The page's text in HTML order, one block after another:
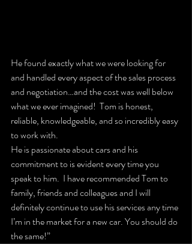
He found exactly what we were looking for
and handled every aspect of the sales process
and negotiation…and the cost was well below
what we ever imagined!  Tom is honest,
reliable, knowledgeable, and so incredibly easy
to work with.
He is passionate about cars and his
commitment to is evident every time you
speak to him.  I have recommended Tom to
family, friends and colleagues and I will
definitely continue to use his services any time
I’m in the market for a new car. You should do
the same!”